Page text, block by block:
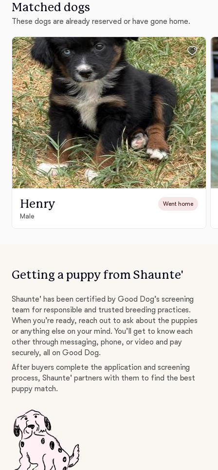
Matched dogs
These dogs are already reserved or have gone home.
Henry Went home
Male
Getting a puppy from Shaunte'
Shaunte' has been certified by Good Dog’s screening
team for responsible and trusted breeding practices.
When you’re ready, reach out to ask about the puppies
or anything else on your mind. You’ll get to know each
other through messaging, phone, or video and pay
securely, all on Good Dog.
After buyers complete the application and screening
process, Shaunte' partners with them to find the best
puppy match.